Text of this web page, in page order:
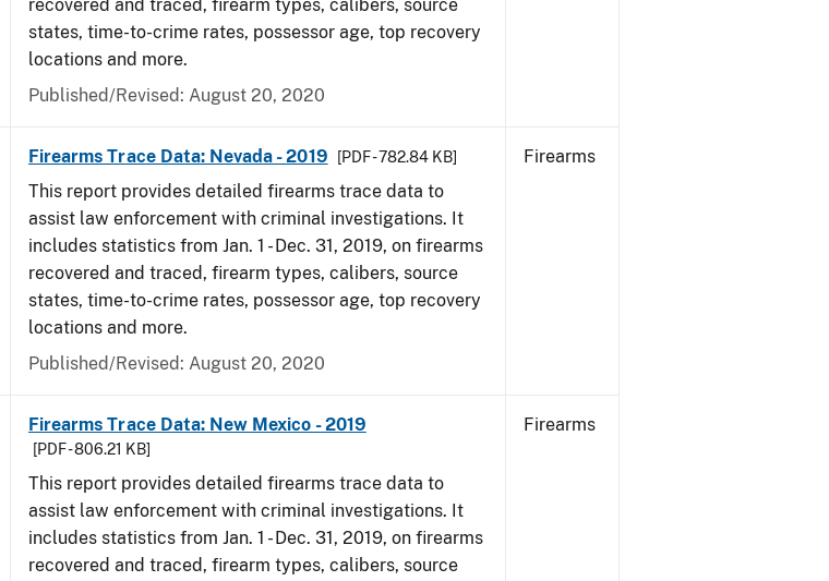
recovered and traced, firearm types, calibers, source
states, time-to-crime rates, possessor age, top recovery
locations and more.
Published/Revised: August 20, 2020
Firearms Trace Data: Nevada - 2019 [PDF - 782.84 KB]
This report provides detailed firearms trace data to
assist law enforcement with criminal investigations. It
includes statistics from Jan. 1 - Dec. 31, 2019, on firearms
recovered and traced, firearm types, calibers, source
states, time-to-crime rates, possessor age, top recovery
locations and more.
Published/Revised: August 20, 2020
Firearms
Firearms Trace Data: New Mexico - 2019
[PDF - 806.21 KB]
This report provides detailed firearms trace data to
assist law enforcement with criminal investigations. It
includes statistics from Jan. 1 - Dec. 31, 2019, on firearms
recovered and traced, firearm types, calibers, source
Firearms